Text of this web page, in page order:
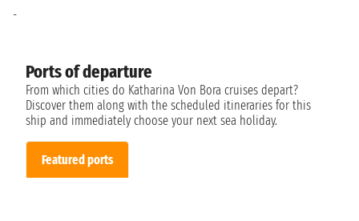
Ports of departure
From which cities do Katharina Von Bora cruises depart?
Discover them along with the scheduled itineraries for this
ship and immediately choose your next sea holiday.
Featured ports
-